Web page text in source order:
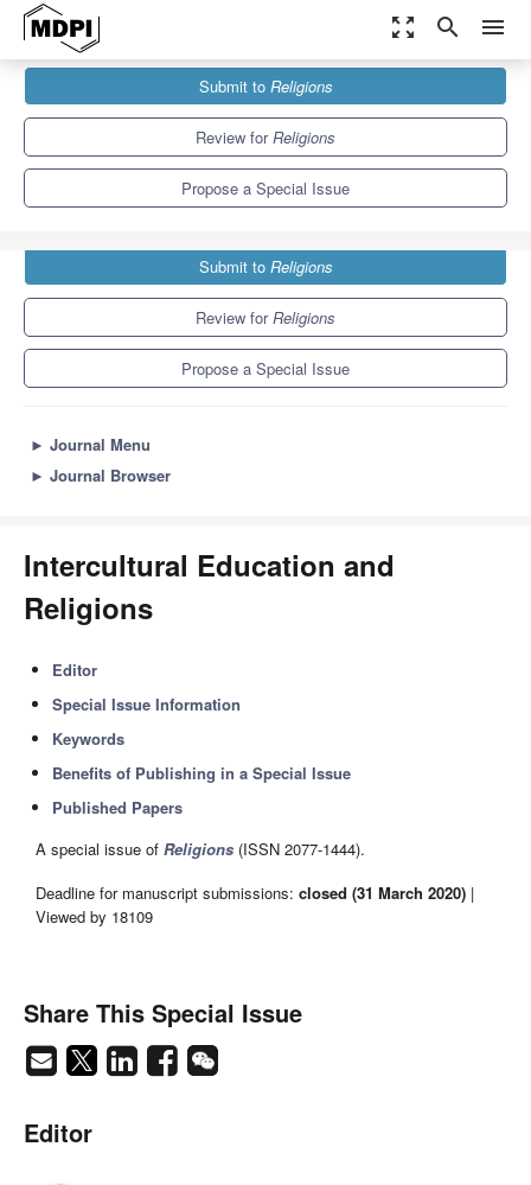
zoom_out_map search menu
Special Issues
Intercultural Education and Religions
Submit to Religions
Review forReligions
Propose a Special Issue
Submit to Religions
Review forReligions
Propose a Special Issue
► Journal Menu
► Journal Browser
Intercultural Education and
Religions
Editor
Special Issue Information
Keywords
Benefits of Publishing in a Special Issue
Published Papers
A special issue of Religions (ISSN 2077-1444).
Deadline for manuscript submissions: closed (31 March 2020) |
Viewed by 18109
Share This Special Issue
Editor